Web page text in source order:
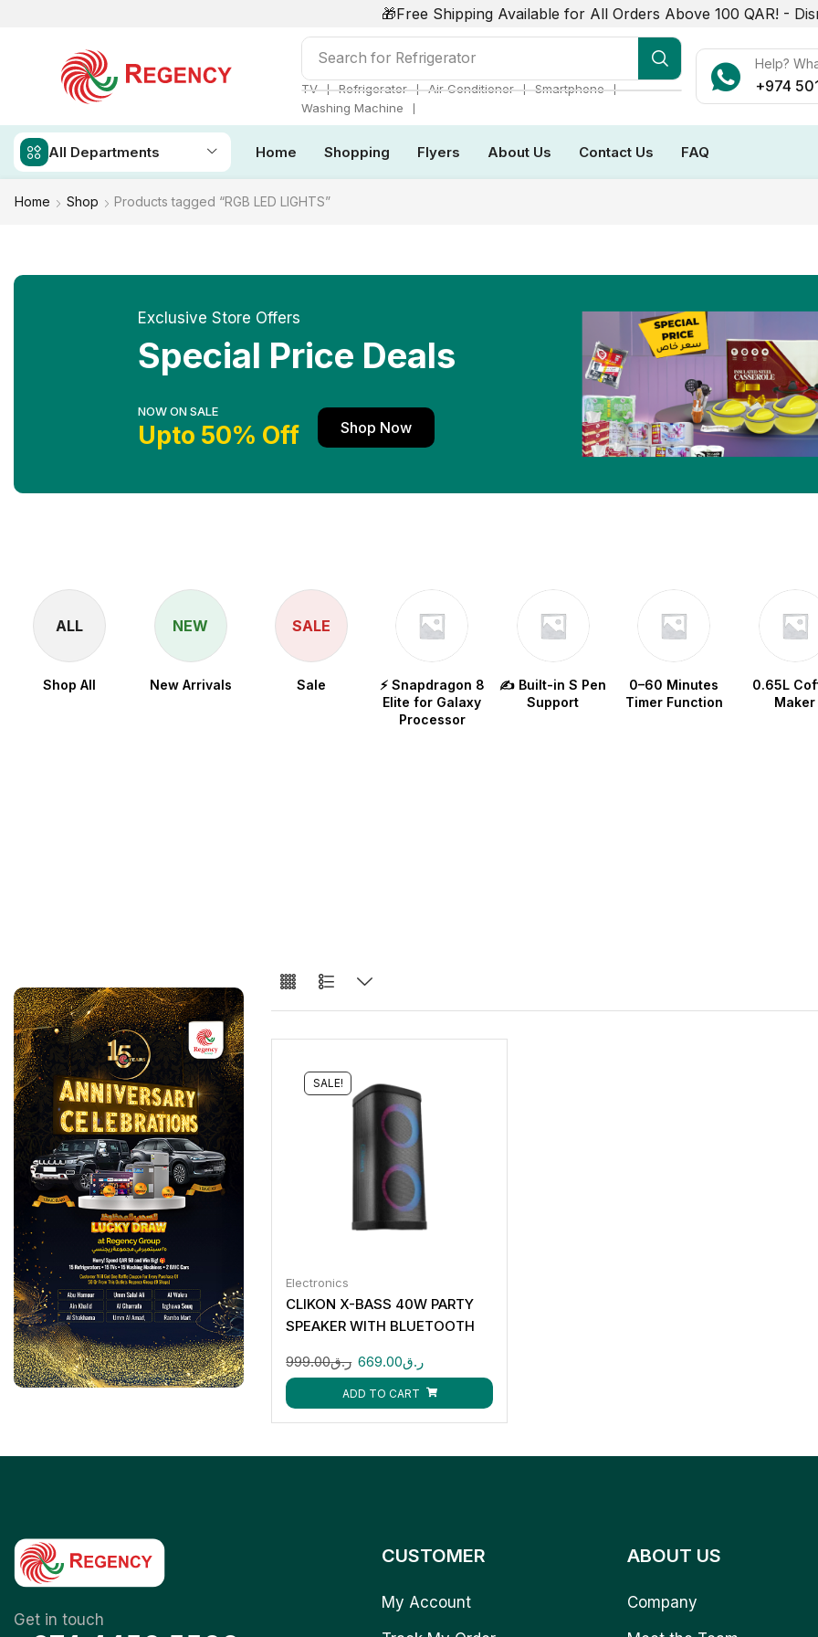
🎁Free Shipping Available for All Orders Above 100 QAR! -
Search for Air Conditioner
TV ❘ Refrigerator ❘ Air Conditioner ❘ Smartphone ❘
Washing Machine
❘
Help?
+974
All Departments Home Shopping Flyers About Us Contact Us FAQ
Home Shop Products tagged “RGB LED LIGHTS”
Exclusive Store Offers
Special Price Deals
NOW ON SALE
Upto 50% Off Shop Now
ALL
Shop All
NEW
New Arrivals
SALE
Sale
⚡ Snapdragon 8
Elite for Galaxy
Processor
✍️ Built-in S Pen
Support
0–60 Minutes
Timer Function
0.65L
Maker
SALE!
Electronics
CLIKON X-BASS 40W PARTY
SPEAKER WITH BLUETOOTH
ر.ق999.00 ر.ق669.00
ADD TO CART
Get in touch
CUSTOMER
My Account
ABOUT US
Company